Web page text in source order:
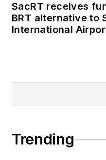
SacRT receives
BRT alternative to
International
Trending